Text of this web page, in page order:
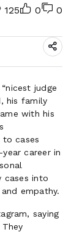
125 0 0
judge
his family
with his
to cases
career in
cases into
empathy.
saying